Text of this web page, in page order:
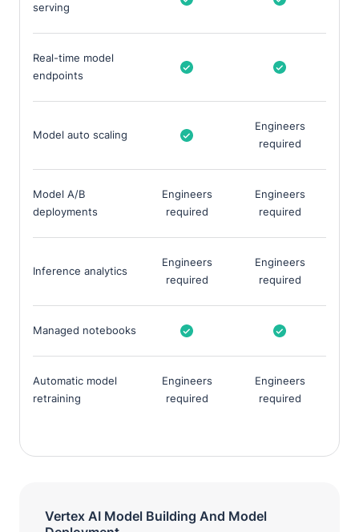
serving
Real-time model
endpoints
Model auto scaling
Engineers
required
Model A/B
deployments
Engineers
required
Engineers
required
Inference analytics
Engineers
required
Engineers
required
Managed notebooks
Automatic model
retraining
Engineers
required
Engineers
required
Vertex AI Model Building And Model